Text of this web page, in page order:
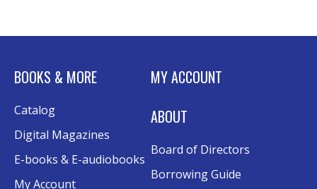
BOOKS & MORE
Catalog
Digital Magazines
E-books & E-audiobooks
My Account
MY ACCOUNT
ABOUT
Board of Directors
Borrowing Guide